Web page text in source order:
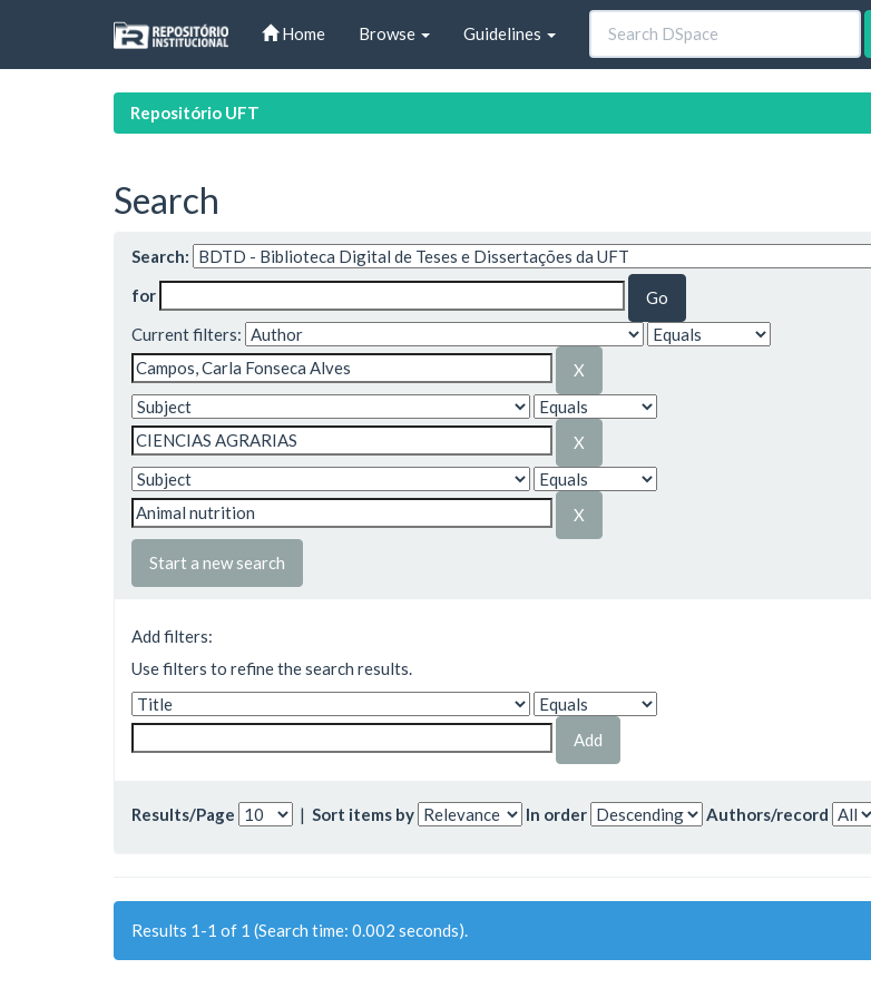
Home Browse Guidelines
Repositório UFT
Search
Search:
for
Current filters:
Start a new search
Add filters:
Use filters to refine the search results.
Results/Page | Sort items by In order Authors/record
Results 1-1 of 1 (Search time: 0.002 seconds).